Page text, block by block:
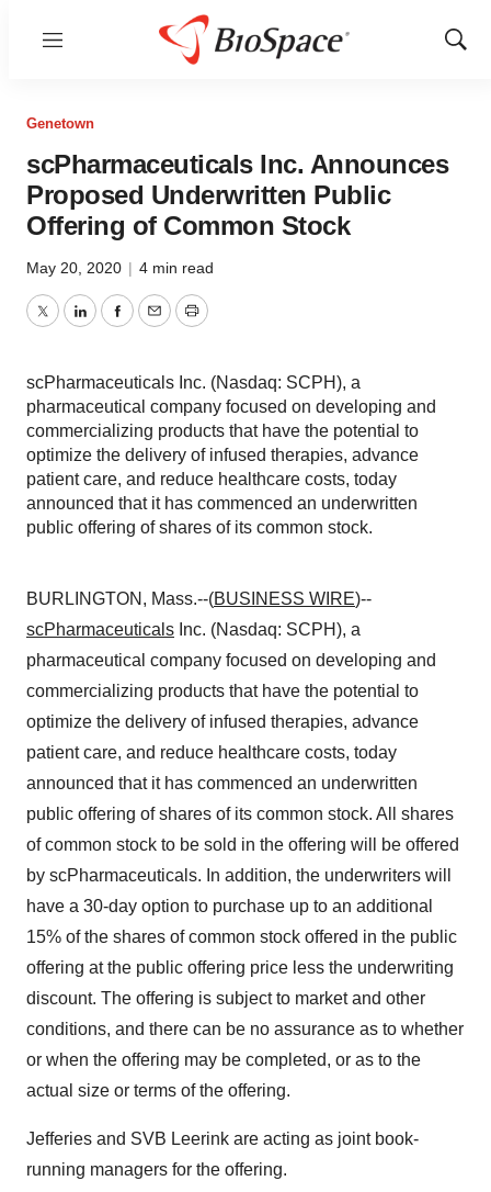
Menu
Show
Genetown
scPharmaceuticals Inc. Announces
Proposed Underwritten Public
Offering of Common Stock
May 20, 2020 | 4 min read
TwitterLinkedInFacebook
EmailPrint
scPharmaceuticals Inc. (Nasdaq: SCPH), a
pharmaceutical company focused on developing and
commercializing products that have the potential to
optimize the delivery of infused therapies, advance
patient care, and reduce healthcare costs, today
announced that it has commenced an underwritten
public offering of shares of its common stock.
BURLINGTON, Mass.--(BUSINESS WIRE)--
scPharmaceuticals Inc. (Nasdaq: SCPH), a
pharmaceutical company focused on developing and
commercializing products that have the potential to
optimize the delivery of infused therapies, advance
patient care, and reduce healthcare costs, today
announced that it has commenced an underwritten
public offering of shares of its common stock. All shares
of common stock to be sold in the offering will be offered
by scPharmaceuticals. In addition, the underwriters will
have a 30-day option to purchase up to an additional
15% of the shares of common stock offered in the public
offering at the public offering price less the underwriting
discount. The offering is subject to market and other
conditions, and there can be no assurance as to whether
or when the offering may be completed, or as to the
actual size or terms of the offering.
Jefferies and SVB Leerink are acting as joint book-
running managers for the offering.